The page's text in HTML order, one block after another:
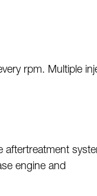
rpm. Multiple
aftertreatment
engine and